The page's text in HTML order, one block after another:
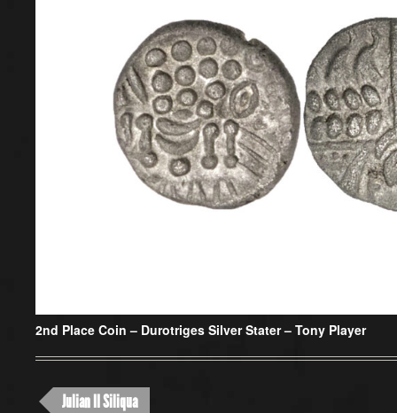
2nd Place Coin – Durotriges Silver Stater – Tony Player
Julian II Siliqua